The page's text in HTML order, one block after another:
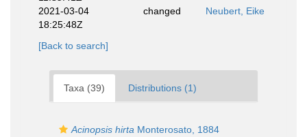
2021-03-04
18:25:48Z
changed Neubert, Eike
[Back to search]
Taxa (39) Distributions (1)
Acinopsis hirta Monterosato, 1884